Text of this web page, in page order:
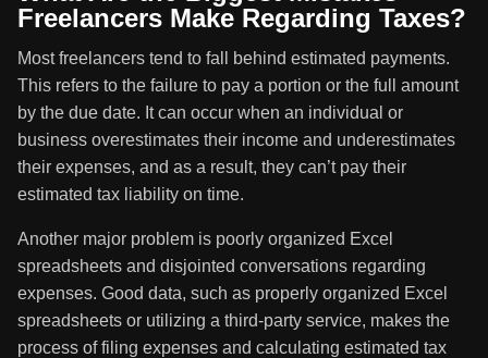
Freelancers Make Regarding Taxes?
Most freelancers tend to fall behind estimated payments.
This refers to the failure to pay a portion or the full amount
by the due date. It can occur when an individual or
business overestimates their income and underestimates
their expenses, and as a result, they can’t pay their
estimated tax liability on time.
Another major problem is poorly organized Excel
spreadsheets and disjointed conversations regarding
expenses. Good data, such as properly organized Excel
spreadsheets or utilizing a third-party service, makes the
process of filing expenses and calculating estimated tax